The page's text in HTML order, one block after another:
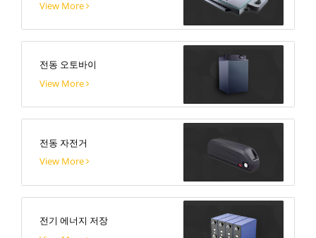
View More
전동 오토바이
View More
전동 자전거
View More
전기 에너지 저장